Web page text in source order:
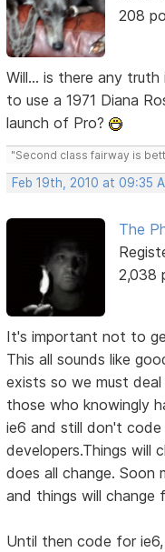
208
Will... is there any
to use a 1971 Diana
launch of Pro?
"Second class fairway is
Feb 19th, 2010 at 09:35
The
2,038
It's important not to
This all sounds like
exists so we must
those who knowingly
ie6 and still don't
developers.Things will
does all change. Soon
and things will change
Until then code for